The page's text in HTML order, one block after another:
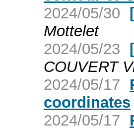
2024/05/30
Mottelet
2024/05/23
COUVERT
2024/05/17
coordinates
2024/05/17